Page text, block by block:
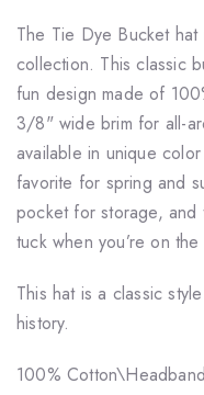
The Tie Dye Buckethat
collection. This classic
fun design made of
3/8" wide brim for all-
available in unique
favorite for spring and
pocket for storage, and
tuck when you’re on
This hat is a classic
history.
100% Cotton\